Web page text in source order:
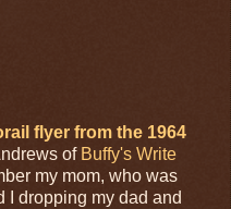
flyer from the 1964
of Buffy's Write
my mom, who was
I dropping my dad and